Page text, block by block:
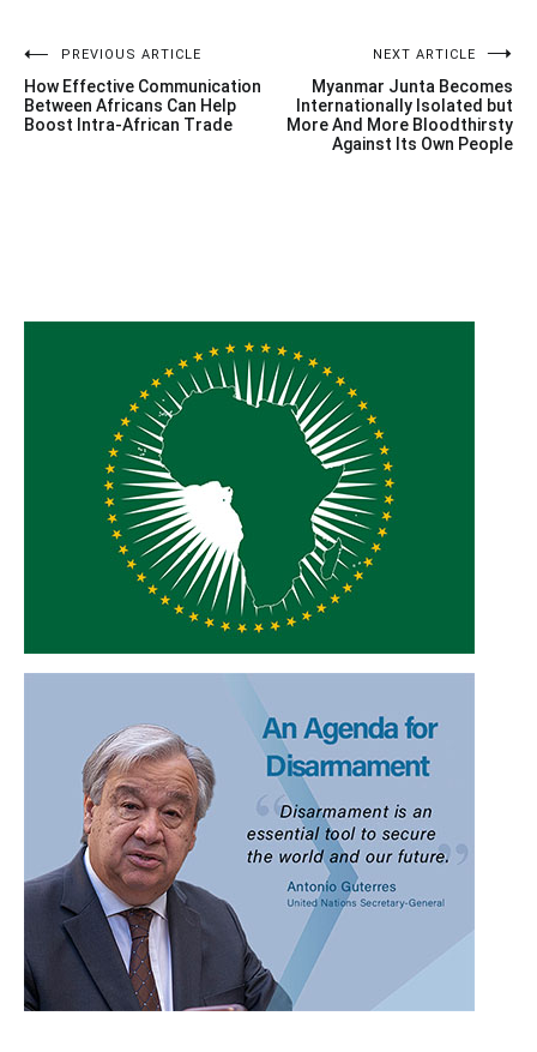
Post
navigation
PREVIOUS ARTICLE
How Effective Communication
Between Africans Can Help
Boost Intra-African Trade
NEXT ARTICLE
Myanmar Junta Becomes
Internationally Isolated but
More And More Bloodthirsty
Against Its Own People